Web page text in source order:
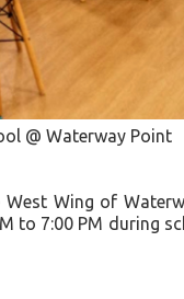
@ Waterway Point
Wing of
to 7:00 PM during